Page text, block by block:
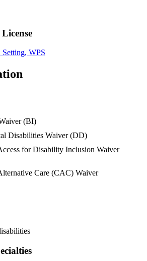
WPS
(BI)
Disabilities Waiver (DD)
for Disability Inclusion Waiver
Care (CAC) Waiver